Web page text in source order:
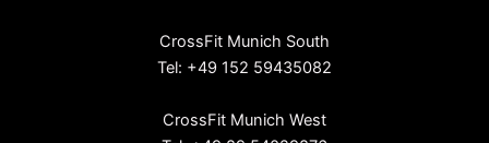
CrossFit Munich South
Tel: +49 152 59435082
CrossFit Munich West